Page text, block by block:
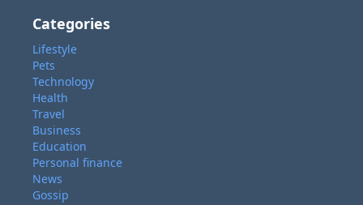
Categories
Lifestyle
Pets
Technology
Health
Travel
Business
Education
Personal finance
News
Gossip